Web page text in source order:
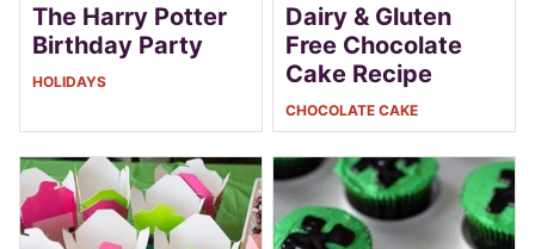
The Harry Potter
Birthday Party
HOLIDAYS
Dairy & Gluten
Free Chocolate
Cake Recipe
CHOCOLATE CAKE